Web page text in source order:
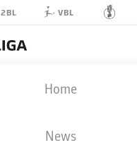
2BL VBL
Home
News